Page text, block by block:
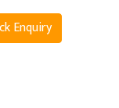
Enquiry